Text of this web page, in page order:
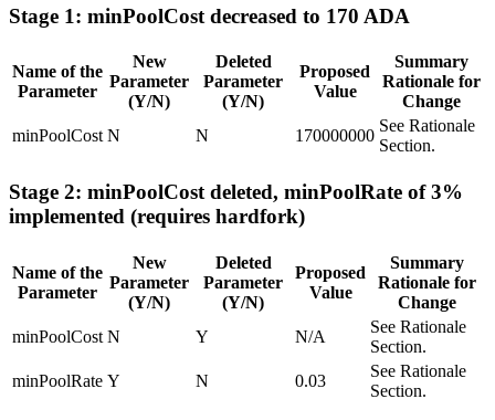
Stage 1: minPoolCost decreased to 170 ADA
Name of the
Parameter
New
Parameter
(Y/N)
Deleted
Parameter
(Y/N)
Proposed
Value
Summary
Rationale for
Change
minPoolCost N N 170000000
See Rationale
Section.
Stage 2: minPoolCost deleted, minPoolRate of 3%
implemented (requires hardfork)
Name of the
Parameter
New
Parameter
(Y/N)
Deleted
Parameter
(Y/N)
Proposed
Value
Summary
Rationale for
Change
minPoolCost N Y N/A
See Rationale
Section.
minPoolRate Y N 0.03
See Rationale
Section.